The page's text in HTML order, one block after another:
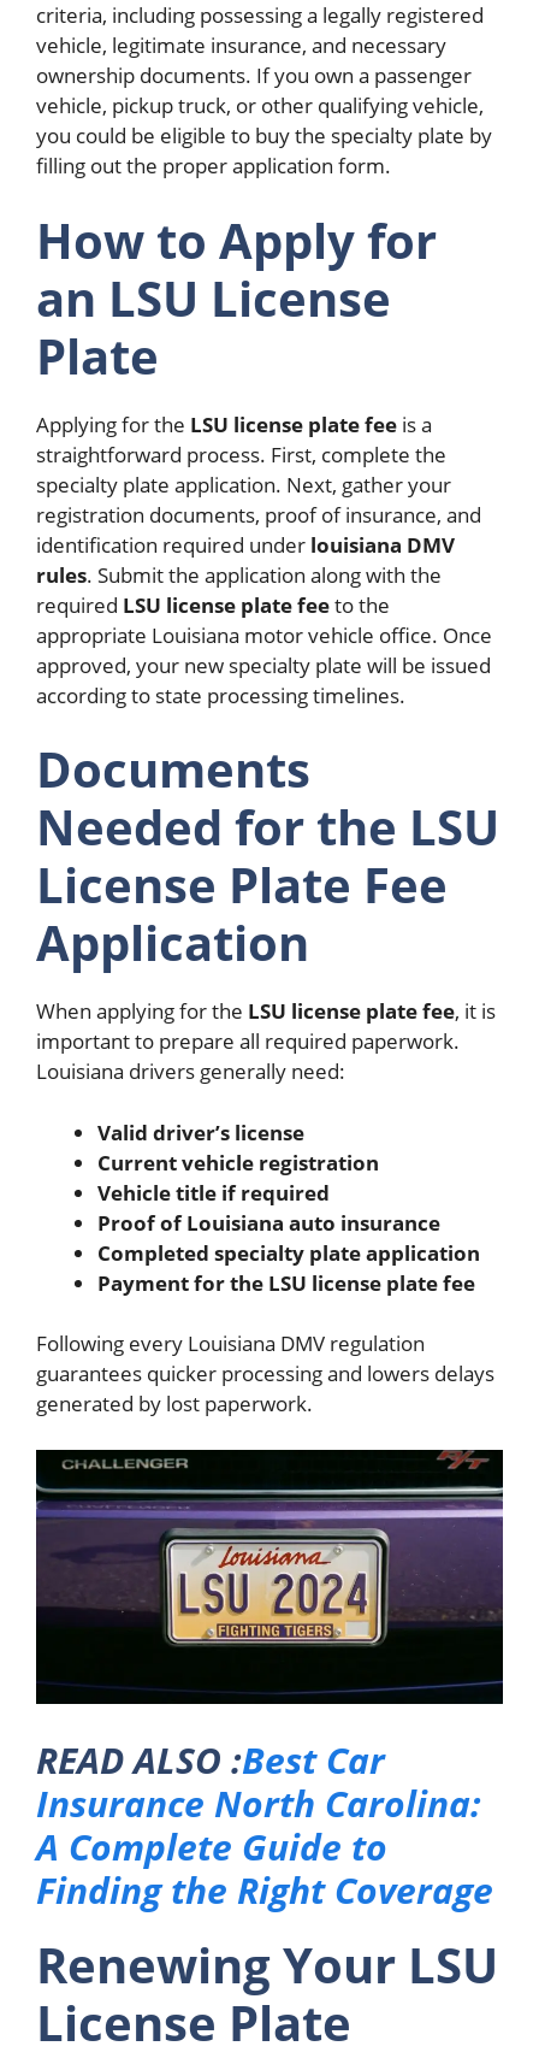
criteria, including possessing a legally registered
vehicle, legitimate insurance, and necessary
ownership documents. If you own a passenger
vehicle, pickup truck, or other qualifying vehicle,
you could be eligible to buy the specialty plate by
filling out the proper application form.
How to Apply for
an LSU License
Plate
Applying for the LSU license plate fee is a
straightforward process. First, complete the
specialty plate application. Next, gather your
registration documents, proof of insurance, and
identification required under louisiana DMV
rules. Submit the application along with the
required LSU license plate feeto the
appropriate Louisiana motor vehicle office. Once
approved, your new specialty plate will be issued
according to state processing timelines.
Documents
Needed for the LSU
License Plate Fee
Application
When applying for the LSU license plate fee, it is
important to prepare all required paperwork.
Louisiana drivers generally need:
Valid driver’s license
Current vehicle registration
Vehicle title if required
Proof of Louisiana auto insurance
Completed specialty plate application
Payment for the LSU license plate fee
Following every Louisiana DMV regulation
guarantees quicker processing and lowers delays
generated by lost paperwork.
READ ALSO :Best Car
Insurance North Carolina:
A Complete Guide to
Finding the Right Coverage
Renewing Your LSU
License Plate